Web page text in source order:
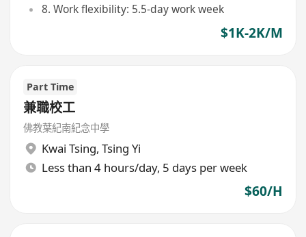
8. Work flexibility: 5.5-day work week
$1K-2K/M
Part Time
兼職校工
佛教葉紀南紀念中學
Kwai Tsing, Tsing Yi
Less than 4 hours/day, 5 days per week
$60/H